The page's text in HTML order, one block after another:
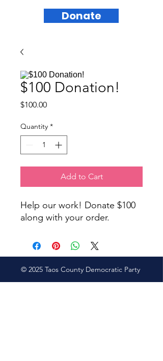
Donate
$100 Donation!
$100.00Price
Quantity *
Add to Cart
Help our work! Donate $100
along with your order.
© 2025 Taos County Democratic Party